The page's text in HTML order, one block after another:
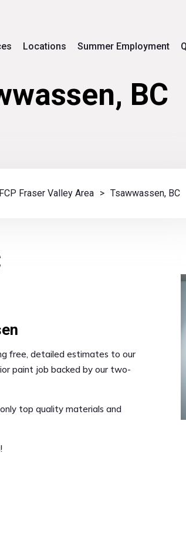
Locations Summer Employment
BC
Fraser Valley Area > Tsawwassen, BC
free, detailed estimates to our
paint job backed by our two-
top quality materials and